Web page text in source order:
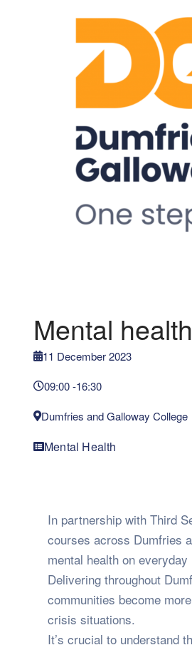
Mental
11 December 2023
09:00 -16:30
Dumfries and Galloway College
Mental Health
In partnership with Third
courses across Dumfries
mental health on
Delivering throughout
communities become
crisis situations.
It’s crucial to understand
Health and
Attitudes
09:15 - 16:30
TSDG,
Crichton,
Dumfries,